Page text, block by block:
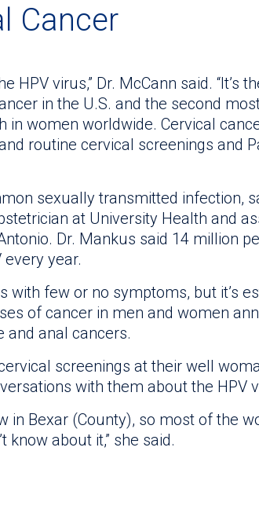
Cancer
HPV virus,” Dr. McCann said. “It’s
in the U.S. and the second
in women worldwide. Cervical
routine cervical screenings and
sexually transmitted infection,
at University Health and
Dr. Mankus said 14 million
year.
with few or no symptoms, but it’s
of cancer in men and women
and anal cancers.
screenings at their well
with them about the HPV
in Bexar (County), so most of the
know about it,” she said.